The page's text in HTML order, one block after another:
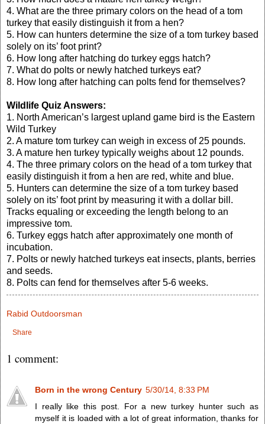
4. What are the three primary colors on the head of a tom
turkey that easily distinguish it from a hen?
5. How can hunters determine the size of a tom turkey based
solely on its’ foot print?
6. How long after hatching do turkey eggs hatch?
7. What do polts or newly hatched turkeys eat?
8. How long after hatching can polts fend for themselves?
Wildlife Quiz Answers:
1. North American’s largest upland game bird is the Eastern
Wild Turkey
2. A mature tom turkey can weigh in excess of 25 pounds.
3. A mature hen turkey typically weighs about 12 pounds.
4. The three primary colors on the head of a tom turkey that
easily distinguish it from a hen are red, white and blue.
5. Hunters can determine the size of a tom turkey based
solely on its’ foot print by measuring it with a dollar bill.
Tracks equaling or exceeding the length belong to an
impressive tom.
6. Turkey eggs hatch after approximately one month of
incubation.
7. Polts or newly hatched turkeys eat insects, plants, berries
and seeds.
8. Polts can fend for themselves after 5-6 weeks.
Rabid Outdoorsman
Share
1 comment:
Born in the wrong Century 5/30/14, 8:33 PM
I really like this post. For a new turkey hunter such as
myself it is loaded with a lot of great information, thanks for